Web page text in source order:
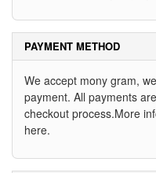
PAYMENT METHOD
We accept mony gram,
payment. All payments
checkout process.More
here.